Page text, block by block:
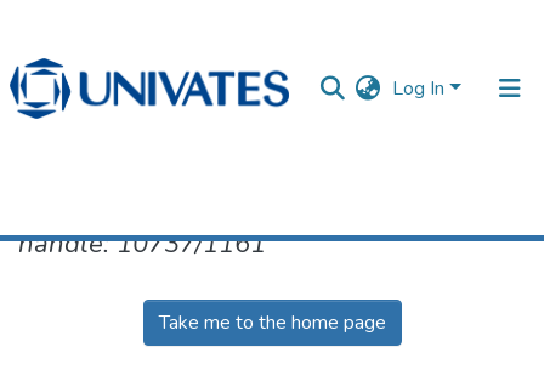
Log In
Documentos
handle: 10737/1161
Take me to the home page